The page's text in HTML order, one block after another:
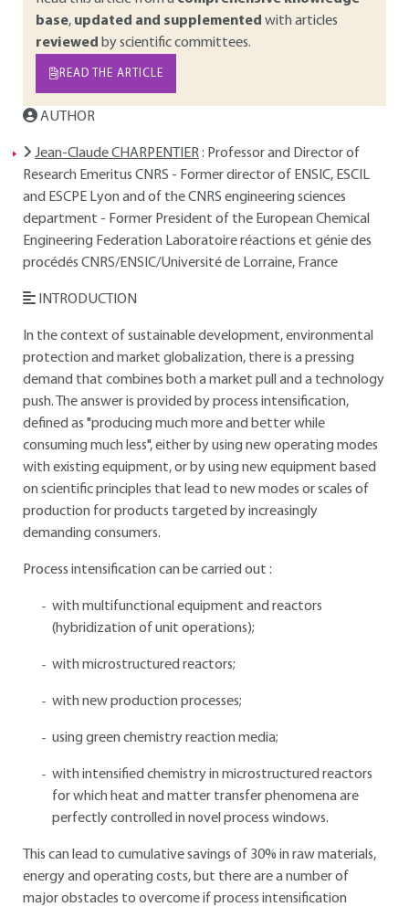
base, updated and supplemented with articles
reviewed by scientific committees.
READ THE ARTICLE
AUTHOR
Jean-Claude CHARPENTIER: Professor and Director of
Research Emeritus CNRS - Former director of ENSIC, ESCIL
and ESCPE Lyon and of the CNRS engineering sciences
department - Former President of the European Chemical
Engineering Federation Laboratoire réactions et génie des
procédés CNRS/ENSIC/Université de Lorraine, France
INTRODUCTION
In the context of sustainable development, environmental
protection and market globalization, there is a pressing
demand that combines both a market pull and a technology
push. The answer is provided by process intensification,
defined as "producing much more and better while
consuming much less", either by using new operating modes
with existing equipment, or by using new equipment based
on scientific principles that lead to new modes or scales of
production for products targeted by increasingly
demanding consumers.
Process intensification can be carried out :
with multifunctional equipment and reactors
(hybridization of unit operations);
with microstructured reactors;
with new production processes;
using green chemistry reaction media;
with intensified chemistry in microstructured reactors
for which heat and matter transfer phenomena are
perfectly controlled in novel process windows.
This can lead to cumulative savings of 30% in raw materials,
energy and operating costs, but there are a number of
major obstacles to overcome if process intensification